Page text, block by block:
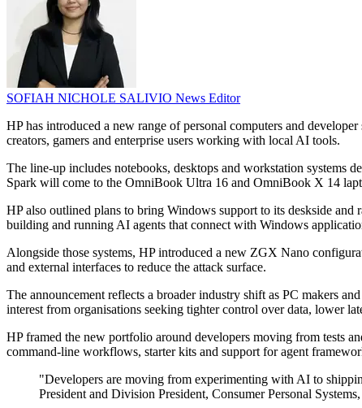
SOFIAH NICHOLE SALIVIO News Editor
HP has introduced a new range of personal computers and
creators, gamers and enterprise users working with local AI tools.
The line-up includes notebooks, desktops and workstation systems
Spark will come to the OmniBook Ultra 16 and OmniBook X 14
HP also outlined plans to bring Windows support to its deskside
building and running AI agents that connect with Windows
Alongside those systems, HP introduced a new ZGX Nano
and external interfaces to reduce the attack surface.
The announcement reflects a broader industry shift as PC makers
interest from organisations seeking tighter control over data, lower
HP framed the new portfolio around developers moving from tests
command-line workflows, starter kits and support for agent
"Developers are moving from experimenting with AI to
President and Division President, Consumer Personal Systems,